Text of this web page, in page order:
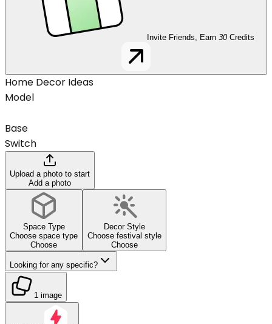
Invite Friends, Earn 30 Credits
Home Decor Ideas
Model
Base
Switch
Upload a photo to start
Add a photo
Space Type
Choose space type
Choose
Decor Style
Choose festival style
Choose
Looking for any specific?
1 image